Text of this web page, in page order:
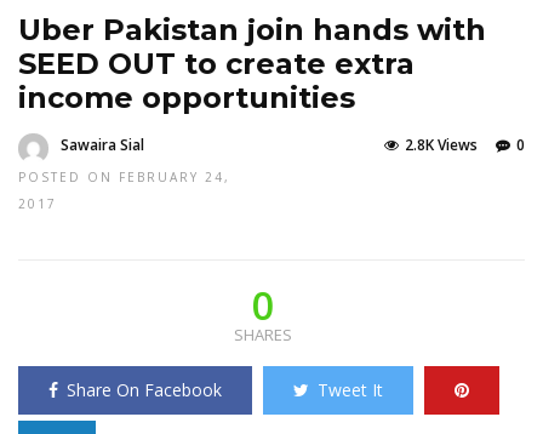
Uber Pakistan join hands with
SEED OUT to create extra
income opportunities
Sawaira Sial
POSTED ON FEBRUARY 24,
2017
0
2.8K Views
0
SHARES
Share On Facebook Tweet It